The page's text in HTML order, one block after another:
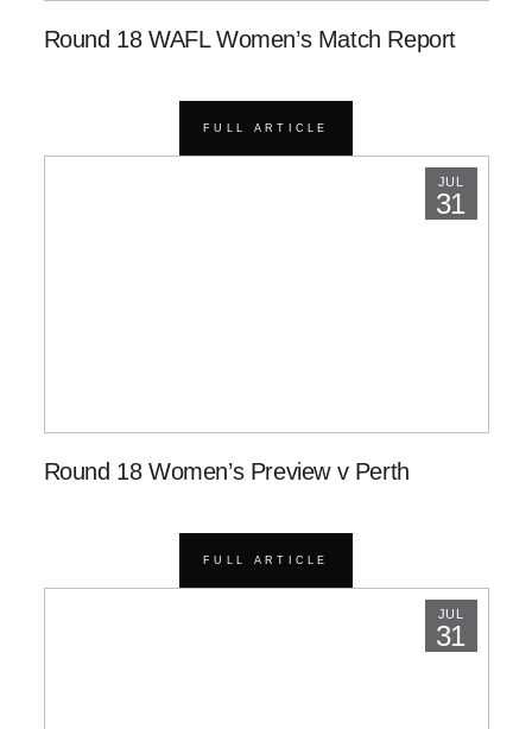
Round 18 WAFL Women’s Match Report
FULL ARTICLE
JUL
31
Round 18 Women’s Preview v Perth
FULL ARTICLE
JUL
31